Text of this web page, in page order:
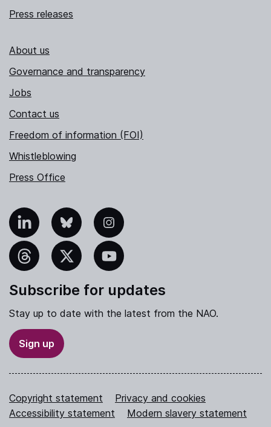
Press releases
About us
Governance and transparency
Jobs
Contact us
Freedom of information (FOI)
Whistleblowing
Press Office
Bluesky Instagram
YouTube
Subscribe for updates
Stay up to date with the latest from the NAO.
Sign up
Copyright statement
Privacy and cookies
Accessibility statement
Modern slavery statement